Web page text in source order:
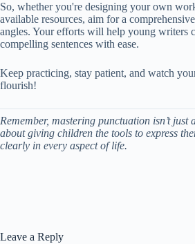
So, whether you're designing your own
available resources, aim for a
angles. Your efforts will help young writers
compelling sentences with ease.
Keep practicing, stay patient, and watch
flourish!
Remember, mastering punctuation isn’t
about giving children the tools to express
clearly in every aspect of life.
Leave a Reply